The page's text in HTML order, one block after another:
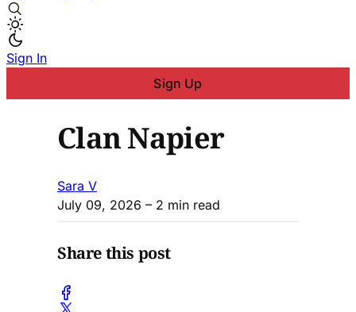
Sign In
Sign Up
Clan Napier
Sara V
July 09, 2026 – 2 min read
Share this post